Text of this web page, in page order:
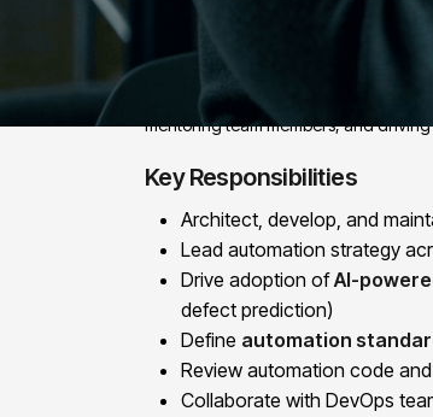
Position Overview:
We are looking for a Senior QA
automation, and strong exposure to
mentoring team members, and
Key Responsibilities
Architect, develop, and
Lead automation strategy
Drive adoption ofAI-
defect prediction)
Define automation
Review automation code
Collaborate with DevOps